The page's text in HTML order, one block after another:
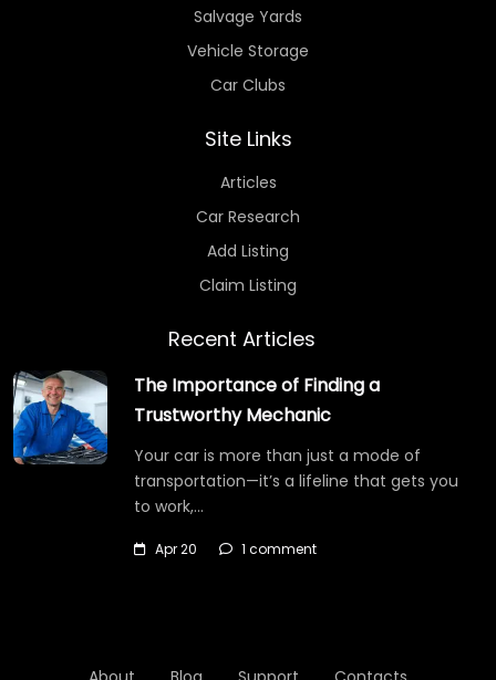
Salvage Yards
Vehicle Storage
Car Clubs
Site Links
Articles
Car Research
Add Listing
Claim Listing
Recent Articles
The Importance of Finding a
Trustworthy Mechanic
Your car is more than just a mode of
transportation—it’s a lifeline that gets you
to work,…
Apr 20 1 comment